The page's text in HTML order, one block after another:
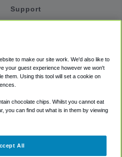
Support
Accessibility
Terms
Cookie Policy
to make our site work. We'd also like to
your guest experience however we won't
them. Using this tool will set a cookie on
chocolate chips. Whilst you cannot eat
you can find out what is in them by viewing
All